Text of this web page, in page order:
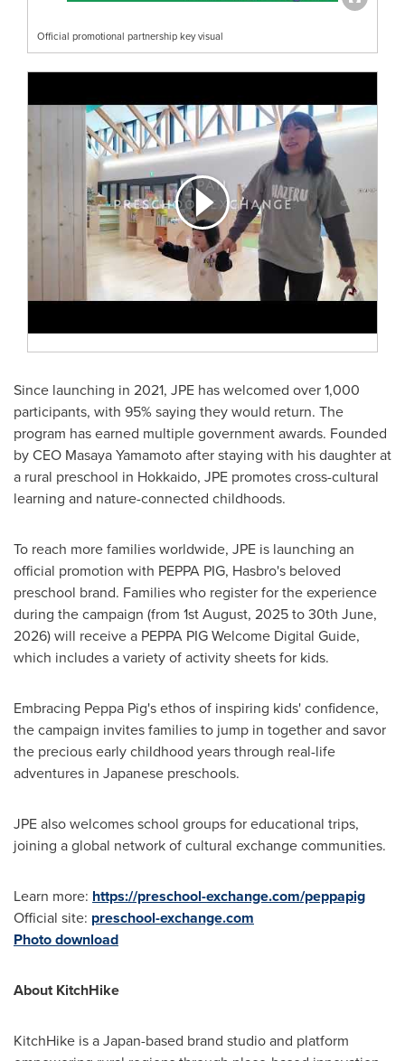
Official promotional partnership key visual
Since launching in 2021, JPE has welcomed over 1,000
participants, with 95% saying they would return. The
program has earned multiple government awards. Founded
by CEO Masaya Yamamotoafter staying with his daughter at
a rural preschool in Hokkaido, JPE promotes cross-cultural
learning and nature-connected childhoods.
To reach more families worldwide, JPE is launching an
official promotion with PEPPA PIG, Hasbro's beloved
preschool brand. Families who register for the experience
during the campaign (from 1st August, 2025to30th June,
2026) will receive a PEPPA PIG Welcome Digital Guide,
which includes a variety of activity sheets for kids.
Embracing Peppa Pig's ethos of inspiring kids' confidence,
the campaign invites families to jump in together and savor
the precious early childhood years through real-life
adventures in Japanese preschools.
JPE also welcomes school groups for educational trips,
joining a global network of cultural exchange communities.
Learn more: https://preschool-exchange.com/peppapig
Official site: preschool-exchange.com
Photo download
About KitchHike
KitchHike is aJapan-based brand studio and platform